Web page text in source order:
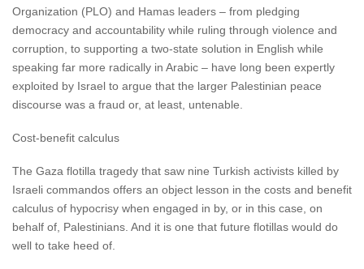
Organization (PLO) and Hamas leaders – from pledging
democracy and accountability while ruling through violence and
corruption, to supporting a two-state solution in English while
speaking far more radically in Arabic – have long been expertly
exploited by Israel to argue that the larger Palestinian peace
discourse was a fraud or, at least, untenable.
Cost-benefit calculus
The Gaza flotilla tragedy that saw nine Turkish activists killed by
Israeli commandos offers an object lesson in the costs and benefit
calculus of hypocrisy when engaged in by, or in this case, on
behalf of, Palestinians. And it is one that future flotillas would do
well to take heed of.